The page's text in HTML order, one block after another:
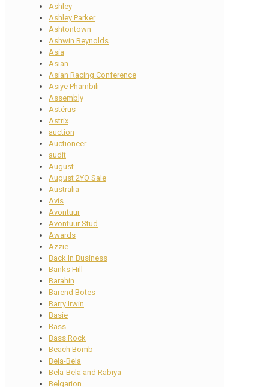
Ashley
Ashley Parker
Ashtontown
Ashwin Reynolds
Asia
Asian
Asian Racing Conference
Asiye Phambili
Assembly
Astérus
Astrix
auction
Auctioneer
audit
August
August 2YO Sale
Australia
Avis
Avontuur
Avontuur Stud
Awards
Azzie
Back In Business
Banks Hill
Barahin
Barend Botes
Barry Irwin
Basie
Bass
Bass Rock
Beach Bomb
Bela-Bela
Bela-Bela and Rabiya
Belgarion